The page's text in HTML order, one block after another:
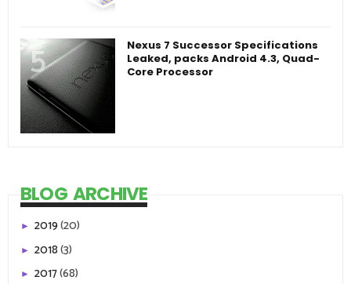
Nexus 7 Successor Specifications
Leaked, packs Android 4.3, Quad-
Core Processor
BLOG ARCHIVE
► 2019(20)
► 2018(3)
► 2017(68)